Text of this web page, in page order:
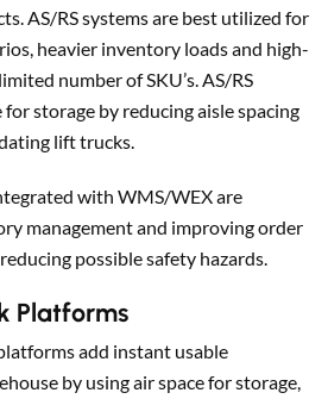
AS/RS systems are best utilized for
heavier inventory loads and high-
number of SKU’s. AS/RS
for storage by reducing aisle spacing
lift trucks.
with WMS/WEX are
management and improving order
possible safety hazards.
Platforms
add instant usable
by using air space for storage,